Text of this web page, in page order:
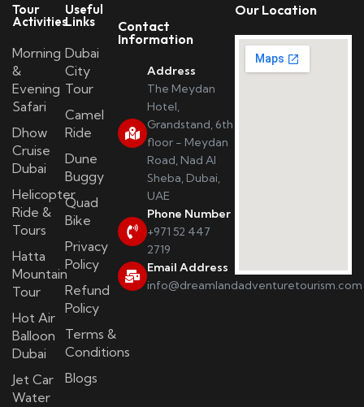
Tour
Activities
Morning
&
Evening
Safari
Dhow
Cruise
Dubai
Helicopter
Ride &
Tours
Hatta
Mountain
Tour
Hot Air
Balloon
Dubai
Jet Car
Water
Useful
Links
Dubai
City
Tour
Camel
Ride
Dune
Buggy
Quad
Bike
Privacy
Policy
Refund
Policy
Terms &
Conditions
Blogs
Contact
Information
Address
The Meydan
Hotel,
Grandstand, 6th
floor - Meydan
Road, Nad Al
Sheba, Dubai,
UAE
Phone Number
+971 52 447
2719
Email Address
info@dreamlandadventuretourism.com
Our Location